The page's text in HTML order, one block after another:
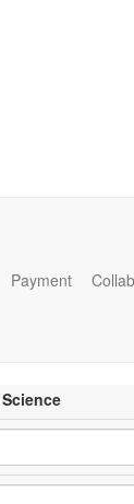
Payment